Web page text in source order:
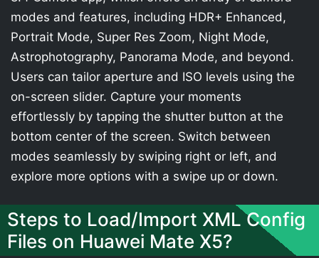
modes and features, including HDR+ Enhanced,
Portrait Mode, Super Res Zoom, Night Mode,
Astrophotography, Panorama Mode, and beyond.
Users can tailor aperture and ISO levels using the
on-screen slider. Capture your moments
effortlessly by tapping the shutter button at the
bottom center of the screen. Switch between
modes seamlessly by swiping right or left, and
explore more options with a swipe up or down.
Steps to Load/Import XML Config
Files on Huawei Mate X5?